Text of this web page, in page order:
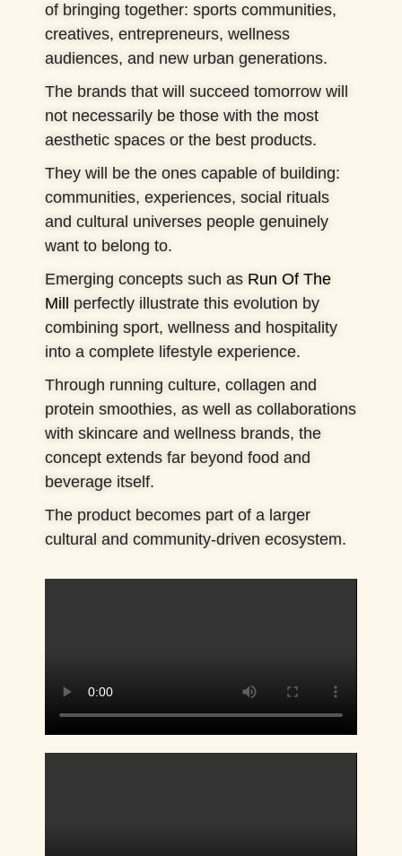
of bringing together: sports communities,
creatives, entrepreneurs, wellness
audiences, and new urban generations.
The brands that will succeed tomorrow will
not necessarily be those with the most
aesthetic spaces or the best products.
They will be the ones capable of building:
communities, experiences, social rituals
and cultural universes people genuinely
want to belong to.
Emerging concepts such as Run Of The
Mill
perfectly illustrate this evolution by
combining sport, wellness and hospitality
into a complete lifestyle experience.
Through running culture, collagen and
protein smoothies, as well as collaborations
with skincare and wellness brands, the
concept extends far beyond food and
beverage itself.
The product becomes part of a larger
cultural and community-driven ecosystem.